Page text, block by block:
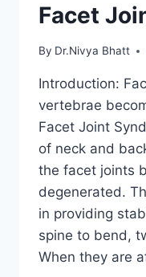
Facet
By Dr.Nivya Bhatt
Introduction:
vertebrae
Facet Joint
of neck and
the facet joints
degenerated.
in providing
spine to bend,
When they are